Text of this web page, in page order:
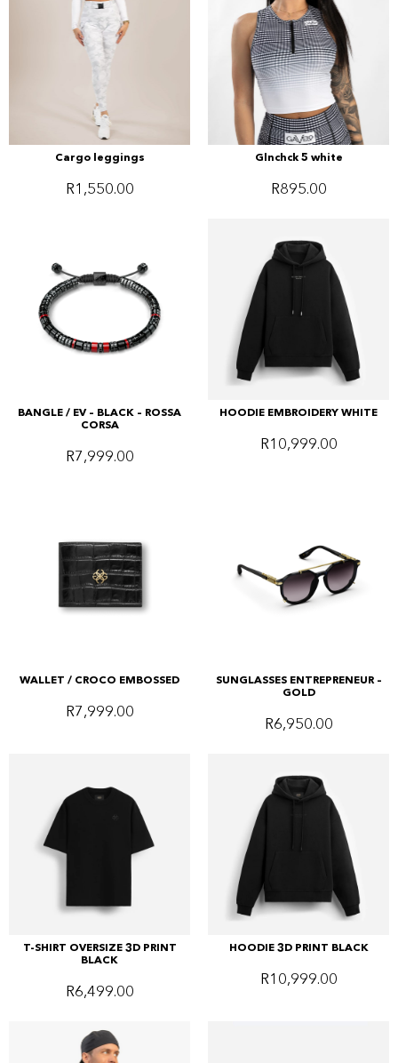
Cargo leggings
R1,550.00
Glnchck 5 white
R895.00
BANGLE / EV – BLACK – ROSSA
CORSA
R7,999.00
HOODIE EMBROIDERY WHITE
R10,999.00
WALLET / CROCO EMBOSSED
R7,999.00
SUNGLASSES ENTREPRENEUR –
GOLD
R6,950.00
T-SHIRT OVERSIZE 3D PRINT
BLACK
R6,499.00
HOODIE 3D PRINT BLACK
R10,999.00